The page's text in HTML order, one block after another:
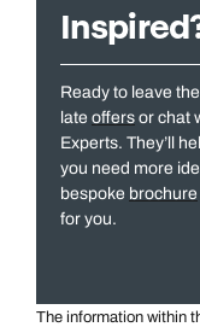
Ready to leave
late offers or chat
Experts. They’ll
you need more
bespoke brochure
for you.
The information within